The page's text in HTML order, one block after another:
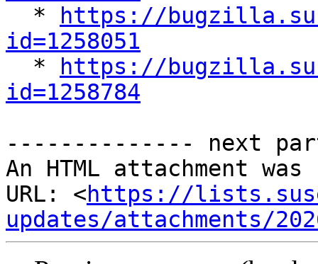
*
https://
id=1258051
*
https://
id=1258784
-------------- next
An HTML attachment
URL: <https://
updates/attachments/